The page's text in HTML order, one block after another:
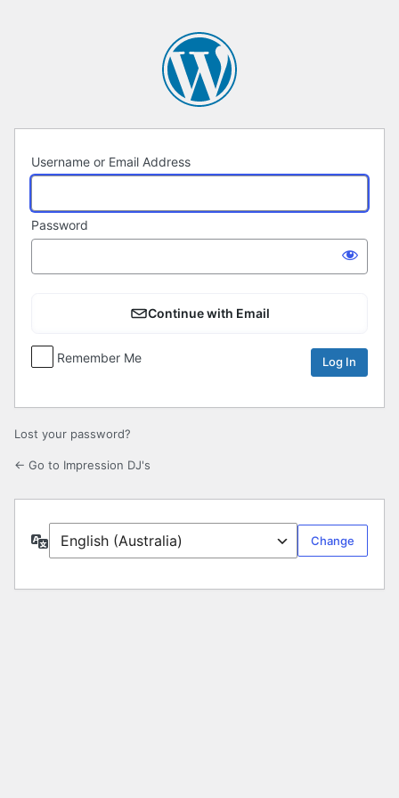
Username or Email Address
Password
Continue with Email
Remember Me
Lost your password?
← Go to Impression DJ's
Language